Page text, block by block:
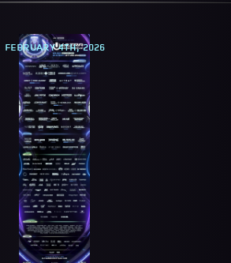
FEBRUARY 4TH, 2026